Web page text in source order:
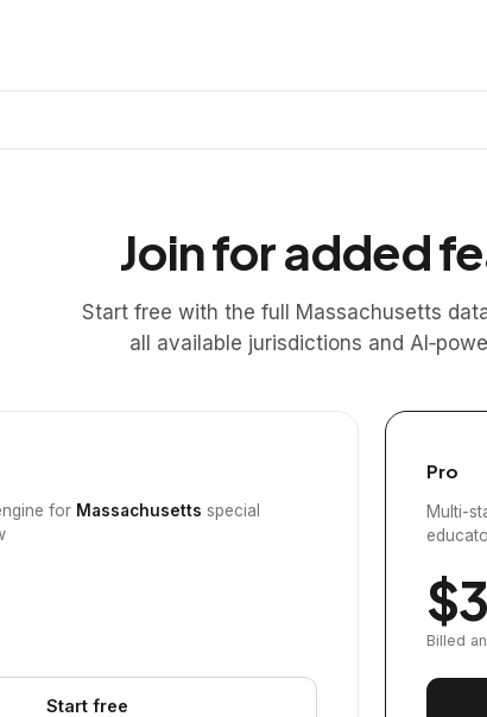
Join for added
Start free with the full Massachusetts
all available jurisdictions and
for Massachusetts special
Start free
Pro
Multi-
$
Billed